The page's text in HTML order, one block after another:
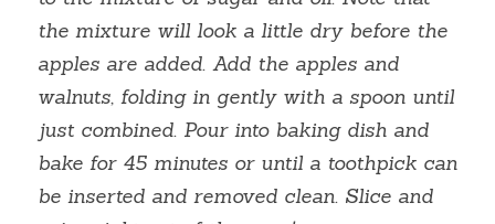
the mixture will look a little dry before the
apples are added. Add the apples and
walnuts, folding in gently with a spoon until
just combined. Pour into baking dish and
bake for 45 minutes or until a toothpick can
be inserted and removed clean. Slice and